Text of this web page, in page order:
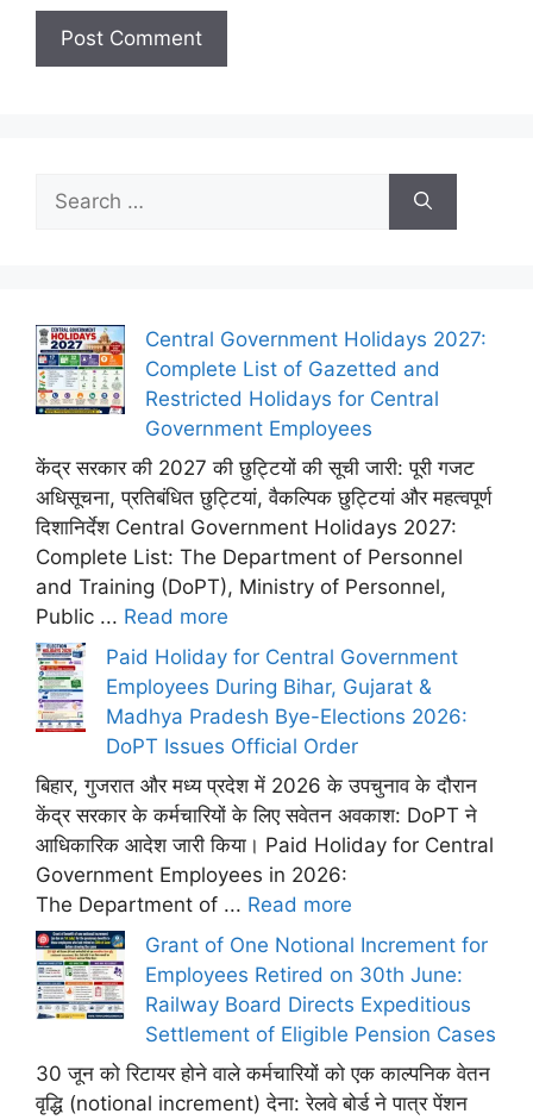
for:
Central Government Holidays 2027:
Complete List of Gazetted and
Restricted Holidays for Central
Government Employees
केंद्र सरकार की 2027 की छुट्टियों की सूची जारी: पूरी गजट
अधिसूचना, प्रतिबंधित छुट्टियां, वैकल्पिक छुट्टियां और महत्वपूर्ण
दिशानिर्देश Central Government Holidays 2027:
Complete List: The Department of Personnel
and Training (DoPT), Ministry of Personnel,
Public ... Read more
Paid Holiday for Central Government
Employees During Bihar, Gujarat &
Madhya Pradesh Bye-Elections 2026:
DoPT Issues Official Order
बिहार, गुजरात और मध्य प्रदेश में 2026 के उपचुनाव के दौरान
केंद्र सरकार के कर्मचारियों के लिए सवेतन अवकाश: DoPT ने
आधिकारिक आदेश जारी किया। Paid Holiday for Central
Government Employees in 2026:
The Department of ... Read more
Grant of One Notional Increment for
Employees Retired on 30th June:
Railway Board Directs Expeditious
Settlement of Eligible Pension Cases
30 जून को रिटायर होने वाले कर्मचारियों को एक काल्पनिक वेतन
वृद्धि (notional increment) देना: रेलवे बोर्ड ने पात्र पेंशन